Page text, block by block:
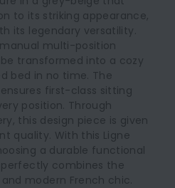
to its striking appearance,
its legendary versatility.
multi-position
transformed into a cozy
bed in no time. The
first-class sitting
position. Through
this design piece is given
quality. With this Ligne
a durable functional
combines the
modern French chic.